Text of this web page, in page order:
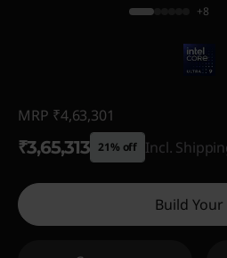
+8
MRP ₹4,63,301
₹3,65,313 21% off Incl.
Instant Savings :-₹78,761
Build Your